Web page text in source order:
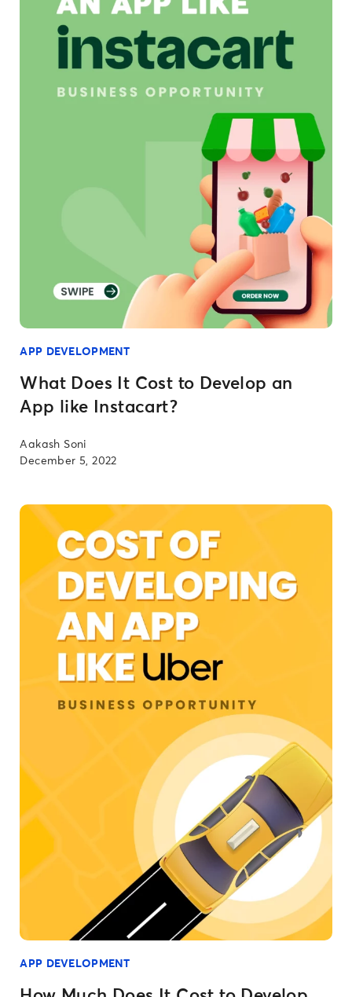
APP DEVELOPMENT
What Does It Cost to Develop an
App like Instacart?
Aakash Soni
December 5, 2022
APP DEVELOPMENT